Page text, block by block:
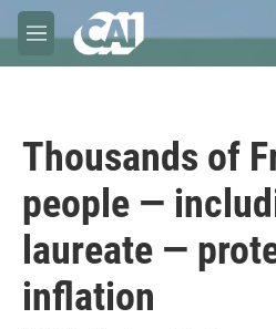
Skip to main content
M
e
Thousands of
people —
laureate —
inflation